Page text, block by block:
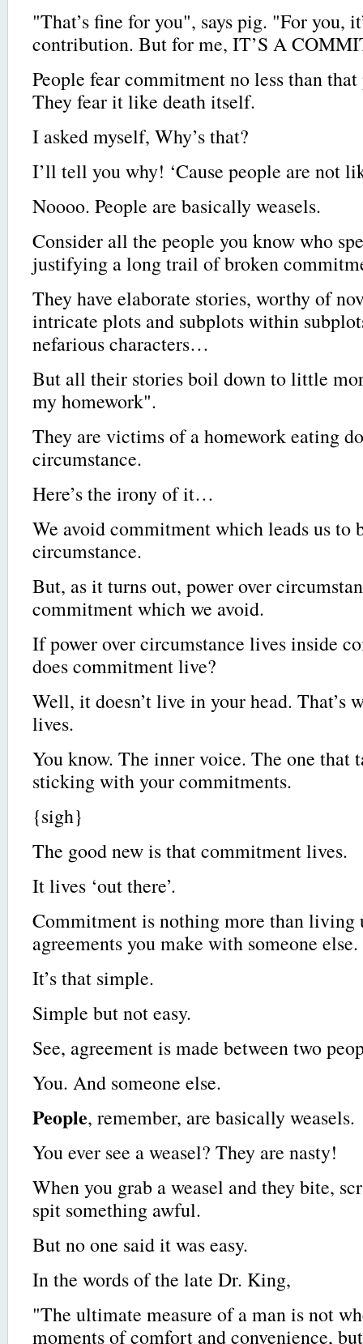
"That’s fine for you", says pig. "For you,
contribution. But for me, IT’S A
People fear commitment no less than
They fear it like death itself.
I asked myself, Why’s that?
I’ll tell you why! ‘Cause people are not
Noooo. People are basically weasels.
Consider all the people you know who
justifying a long trail of broken
They have elaborate stories, worthy of
intricate plots and subplots within
nefarious characters…
But all their stories boil down to little
my homework".
They are victims of a homework eating
circumstance.
Here’s the irony of it…
We avoid commitment which leads us to
circumstance.
But, as it turns out, power over
commitment which we avoid.
If power over circumstance lives inside
does commitment live?
Well, it doesn’t live in your head. That’s
lives.
You know. The inner voice. The one that
sticking with your commitments.
{sigh}
The good new is that commitment lives.
It lives ‘out there’.
Commitment is nothing more than living
agreements you make with someone else.
It’s that simple.
Simple but not easy.
See, agreement is made between two
You. And someone else.
People, remember, are basically weasels.
You ever see a weasel? They are nasty!
When you grab a weasel and they bite,
spit something awful.
But no one said it was easy.
In the words of the late Dr. King,
"The ultimate measure of a man is not
moments of comfort and convenience,